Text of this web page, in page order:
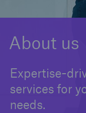
About us
Expertise-
services for
needs.